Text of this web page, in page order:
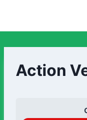
Action